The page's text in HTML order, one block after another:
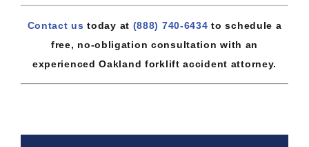
Contact us today at (888) 740-6434 to schedule a
free, no-obligation consultation with an
experienced Oakland forklift accident attorney.